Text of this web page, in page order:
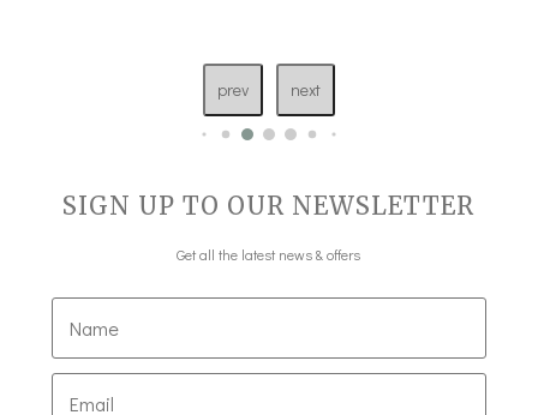
prev next
SIGN UP TO OUR NEWSLETTER
Get all the latest news & offers